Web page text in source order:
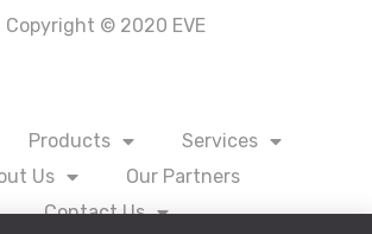
Copyright © 2020 EVE
Products
Services
Us
Our Partners
Contact Us